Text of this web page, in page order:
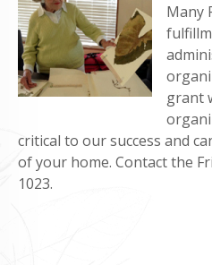
Many
grant
critical to our success and
of your home. Contact the
1023.